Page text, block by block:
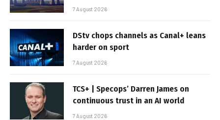
7 August 2026
DStv chops channels as Canal+ leans
harder on sport
7 August 2026
TCS+ | Specops’ Darren James on
continuous trust in an AI world
7 August 2026